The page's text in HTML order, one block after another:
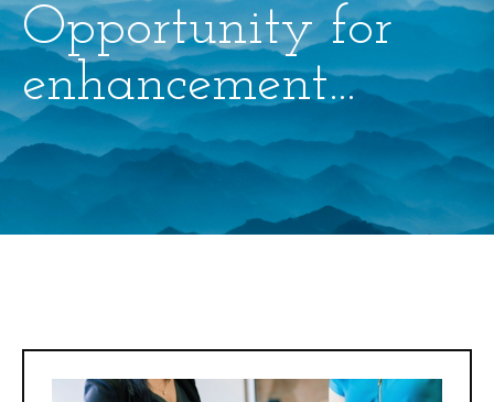
Opportunity for
enhancement...